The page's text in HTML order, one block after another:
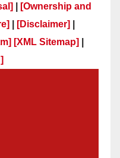
[Ownership and
[Disclaimer]
[XML Sitemap]
]